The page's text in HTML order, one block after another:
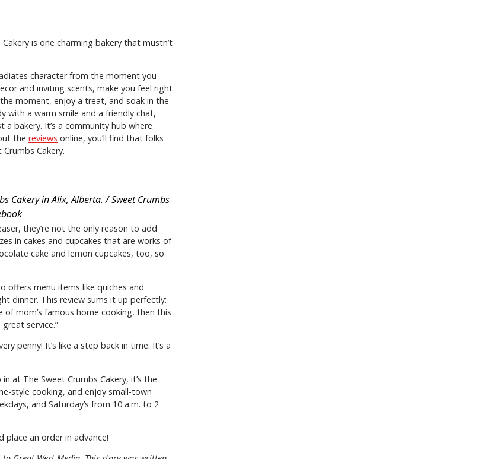
is one charming bakery that mustn’t
character from the moment you
and inviting scents, make you feel right
moment, enjoy a treat, and soak in the
with a warm smile and a friendly chat,
bakery. It’s a community hub where
the reviews online, you’ll find that folks
Cakery.
Cakery in Alix, Alberta. / Sweet Crumbs
they’re not the only reason to add
in cakes and cupcakes that are works of
cake and lemon cupcakes, too, so
offers menu items like quiches and
dinner. This review sums it up perfectly:
of mom’s famous home cooking, then this
service.”
penny! It’s like a step back in time. It’s a
at The Sweet Crumbs Cakery, it’s the
style cooking, and enjoy small-town
and Saturday’s from 10 a.m. to 2
an order in advance!